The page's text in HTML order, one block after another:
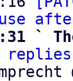
`